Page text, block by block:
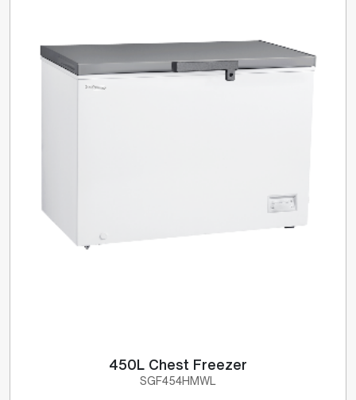
450L Chest Freezer
SGF454HMWL